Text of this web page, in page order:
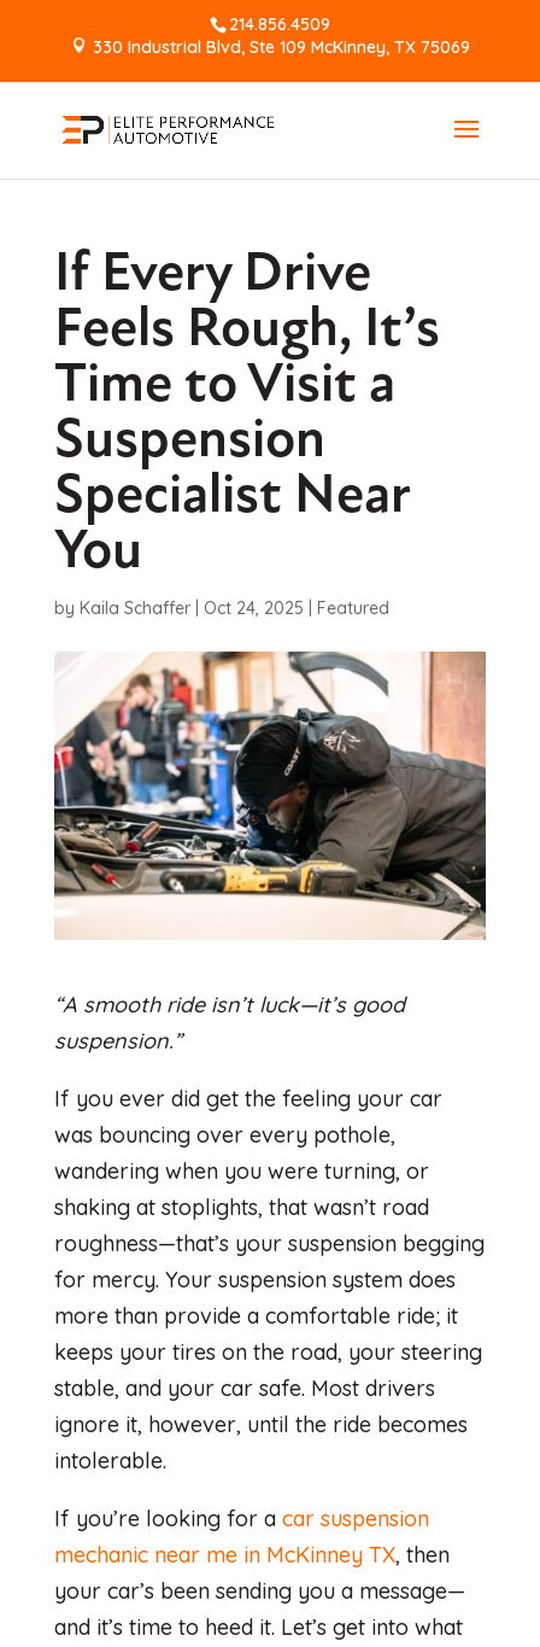
214.856.4509
330 Industrial Blvd, Ste 109 McKinney, TX 75069
If Every Drive
Feels Rough, It’s
Time to Visit a
Suspension
Specialist Near
You
by Kaila Schaffer| Oct 24, 2025 Featured
“A smooth ride isn’t luck—it’s good
suspension.”
If you ever did get the feeling your car
was bouncing over every pothole,
wandering when you were turning, or
shaking at stoplights, that wasn’t road
roughness—that’s your suspension begging
for mercy. Your suspension system does
more than provide a comfortable ride; it
keeps your tires on the road, your steering
stable, and your car safe. Most drivers
ignore it, however, until the ride becomes
intolerable.
If you’re looking for a car suspension
mechanic near me in McKinney TX, then
your car’s been sending you a message—
and it’s time to heed it. Let’s get into what